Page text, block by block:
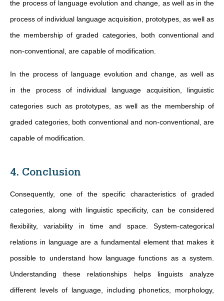
the process of language evolution and change, as well as in the
process of individual language acquisition, prototypes, as well as
the membership of graded categories, both conventional and
non-conventional, are capable of modification.
In the process of language evolution and change, as well as
in the process of individual language acquisition, linguistic
categories such as prototypes, as well as the membership of
graded categories, both conventional and non-conventional, are
capable of modification.
4. Conclusion
Consequently, one of the specific characteristics of graded
categories, along with linguistic specificity, can be considered
flexibility, variability in time and space. System-categorical
relations in language are a fundamental element that makes it
possible to understand how language functions as a system.
Understanding these relationships helps linguists analyze
different levels of language, including phonetics, morphology,